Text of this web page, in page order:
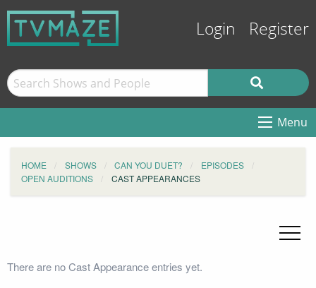
Login Register
Menu
HOME SHOWS CAN YOU DUET?
EPISODES
OPEN AUDITIONS
CAST APPEARANCES
There are no Cast Appearance entries yet.